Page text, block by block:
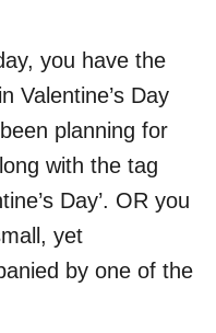
you have the
Valentine’s Day
planning for
with the tag
Day’. OR you
yet
by one of the